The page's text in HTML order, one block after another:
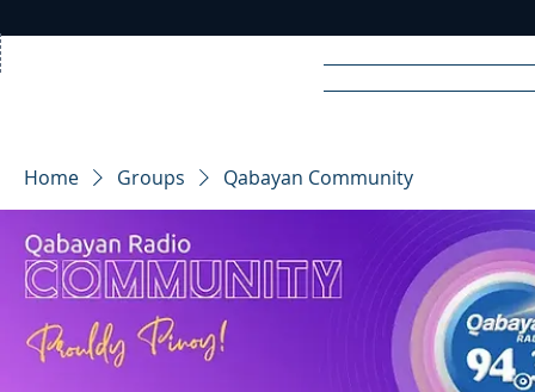
RA DIO
Home Groups Qabayan Community